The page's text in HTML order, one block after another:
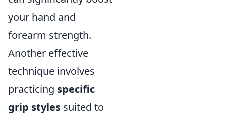
your hand and
forearm strength.
Another effective
technique involves
practicing specific
grip styles suited to